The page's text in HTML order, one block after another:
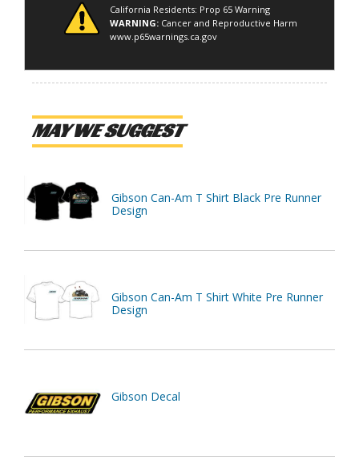
California Residents: Prop 65 Warning
WARNING: Cancer and Reproductive Harm
www.p65warnings.ca.gov
MAY WE SUGGEST
Gibson Can-Am T Shirt Black Pre Runner
Design
Gibson Can-Am T Shirt White Pre Runner
Design
Gibson Decal